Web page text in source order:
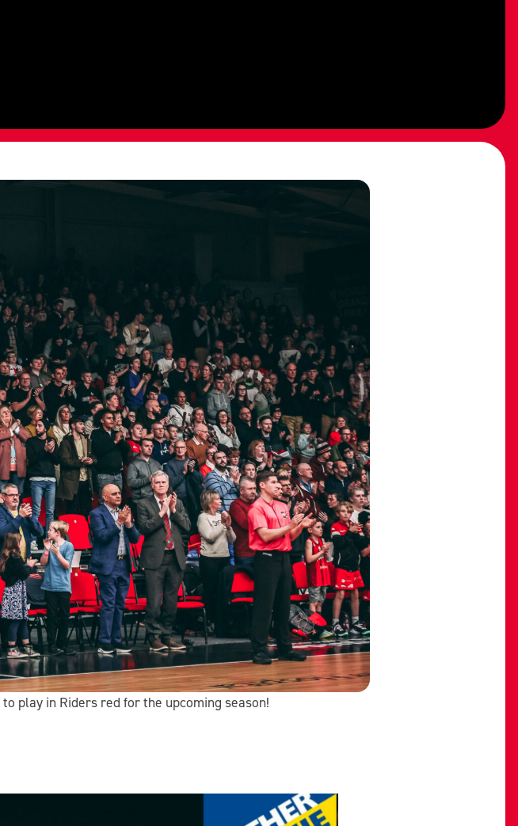
play in Riders red for the upcoming season!